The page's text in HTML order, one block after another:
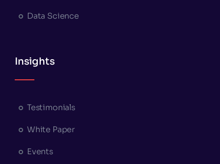
Data Science
Insights
Testimonials
White Paper
Events